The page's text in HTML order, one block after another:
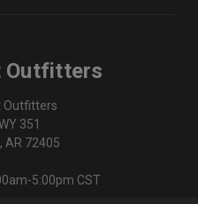
Outfitters
Outfitters
351
AR 72405
5:00pm CST